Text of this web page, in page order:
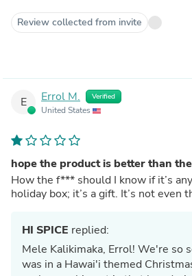
Review collected from invite
E Errol M. Verified
United States
hope the product is better than
How the f*** should I know if it’s
holiday box; it’s a gift. It’s not even
HI SPICE replied:
Mele Kalikimaka, Errol! We're so sorry the package
was in a Hawai'i themed Christmas box.